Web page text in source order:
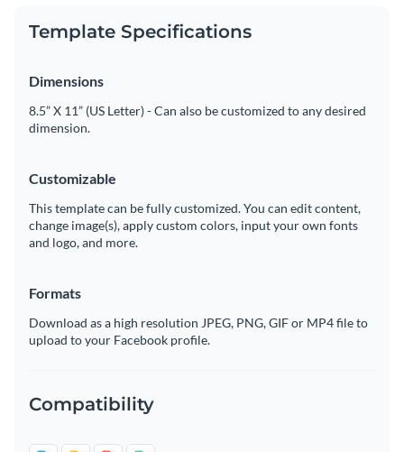
Template Specifications
Dimensions
8.5” X 11” (US Letter) - Can also be customized to any desired
dimension.
Customizable
This template can be fully customized. You can edit content,
change image(s), apply custom colors, input your own fonts
and logo, and more.
Formats
Download as a high resolution JPEG, PNG, GIF or MP4 file to
upload to your Facebook profile.
Compatibility